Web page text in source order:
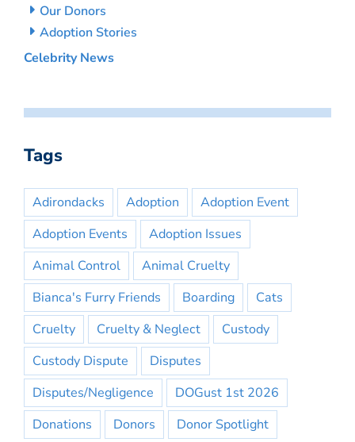
Our Donors
Adoption Stories
Celebrity News
Tags
Adirondacks Adoption
Adoption Event
Adoption Events
Adoption Issues
Animal Control
Animal Cruelty
Bianca's Furry Friends
Boarding
Cats
Cruelty
Cruelty & Neglect
Custody
Custody Dispute
Disputes
Disputes/Negligence
DOGust 1st 2026
Donations
Donors Donor Spotlight